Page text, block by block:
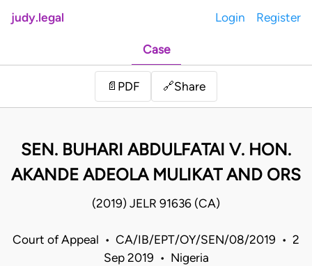
judy.legal Login Register
Case
📄 PDF 🔗Share
SEN. BUHARI ABDULFATAI V. HON.
AKANDE ADEOLA MULIKAT AND ORS
(2019) JELR 91636 (CA)
Court of Appeal • CA/IB/EPT/OY/SEN/08/2019 • 2
Sep 2019 • Nigeria